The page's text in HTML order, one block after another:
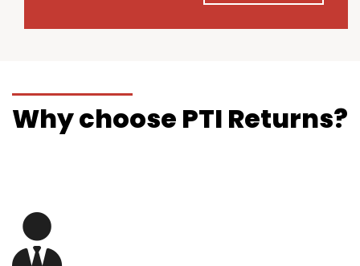
Why choose PTI Returns?